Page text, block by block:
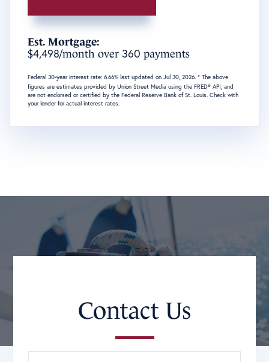
Est. Mortgage:
$4,498/month over 360 payments
Federal 30-year interest rate: 6.66% last updated on Jul 30, 2026. * The above
figures are estimates provided by Union Street Media using the FRED® API, and
are not endorsed or certified by the Federal Reserve Bank of St. Louis. Check with
your lender for actual interest rates.
Contact Us